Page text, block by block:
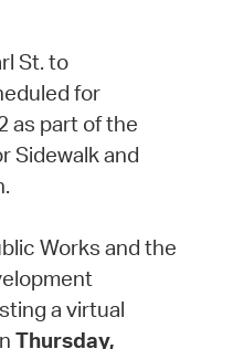
St. to
for
as part of the
Sidewalk and
Works and the
a virtual
Thursday,